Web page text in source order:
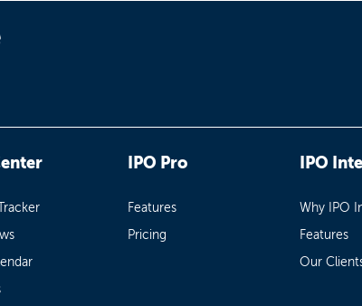
IPO Pro
Features
Pricing
IPO
Why IPO
Features
Our